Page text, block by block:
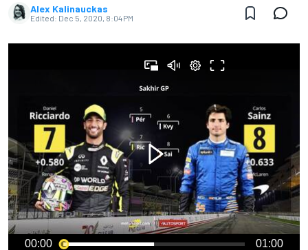
Alex Kalinauckas
Edited: Dec 5, 2020, 8:04 PM
00:00 01:00